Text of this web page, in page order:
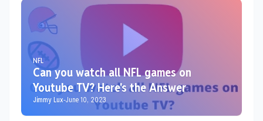
NFL
Can you watch all NFL games on
Youtube TV? Here's the Answer
Jimmy Lux-June 10, 2023